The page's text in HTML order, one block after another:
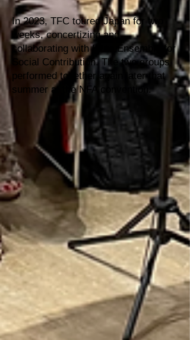
In 2023, TFC toured Japan for two
weeks, concertizing and
collaborating with Flute Ensemble for
Social Contribution. The two groups
performed together again later that
summer at the NFA convention.